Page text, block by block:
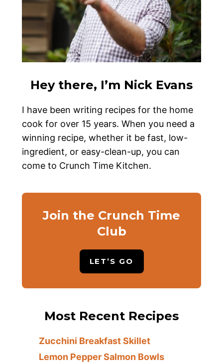
Hey there, I’m Nick Evans
I have been writing recipes for the home
cook for over 15 years. When you need a
winning recipe, whether it be fast, low-
ingredient, or easy-clean-up, you can
come to Crunch Time Kitchen.
Join the Crunch Time
Club
LET’S GO
Most Recent Recipes
Zucchini Breakfast Skillet
Lemon Pepper Salmon Bowls